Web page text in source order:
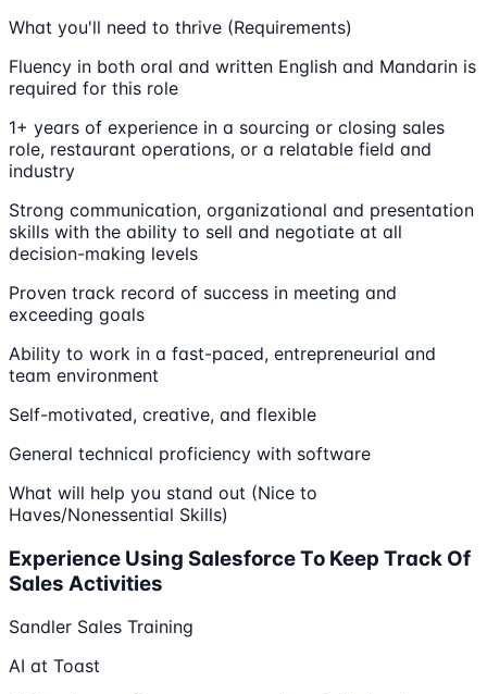
What you'll need to thrive (Requirements)
Fluency in both oral and written English and Mandarin is
required for this role
1+ years of experience in a sourcing or closing sales
role, restaurant operations, or a relatable field and
industry
Strong communication, organizational and presentation
skills with the ability to sell and negotiate at all
decision-making levels
Proven track record of success in meeting and
exceeding goals
Ability to work in a fast-paced, entrepreneurial and
team environment
Self-motivated, creative, and flexible
General technical proficiency with software
What will help you stand out (Nice to
Haves/Nonessential Skills)
Experience Using Salesforce To Keep Track Of
Sales Activities
Sandler Sales Training
AI at Toast